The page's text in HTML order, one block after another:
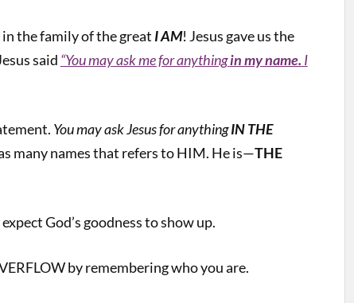
in the family of the great I AM! Jesus gave us the
said “You may ask me for anythingin my name. I
You may ask Jesus for anythingIN THE
many names that refers to HIM. He is—THE
God’s goodness to show up.
by remembering who you are.